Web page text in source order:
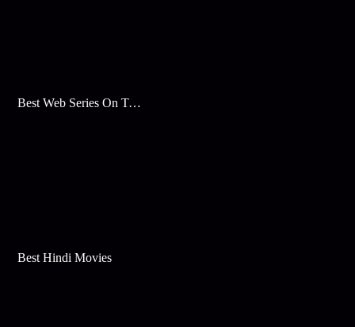
Best Web Series On Tata Play Binge
Best Hindi Movies